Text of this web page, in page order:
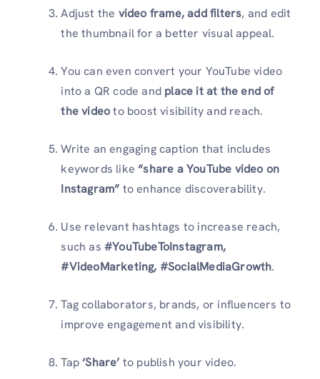
Adjust the video frame, add filters, and edit
the thumbnail for a better visual appeal.
You can even convert your YouTube video
into a QR code and place it at the end of
the videoto boost visibility and reach.
Write an engaging caption that includes
keywords like“share a YouTube video on
Instagram” to enhance discoverability.
Use relevant hashtags to increase reach,
such as #YouTubeToInstagram,
#VideoMarketing, #SocialMediaGrowth.
Tag collaborators, brands, or influencers to
improve engagement and visibility.
Tap‘Share’to publish your video.